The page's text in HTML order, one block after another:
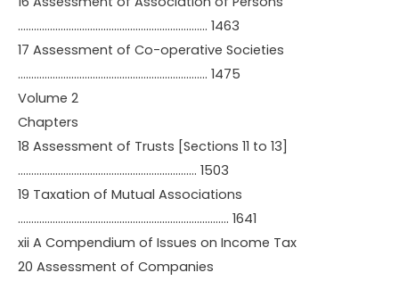
…………………………………………………………….. 1463
17 Assessment of Co-operative Societies
…………………………………………………………….. 1475
Volume 2
Chapters
18 Assessment of Trusts [Sections 11 to 13]
…………………………………………………………. 1503
19 Taxation of Mutual Associations
……………………………………………………………………. 1641
xii A Compendium of Issues on Income Tax
20 Assessment of Companies